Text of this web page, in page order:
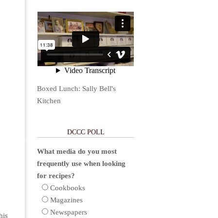
Boxed Lunch: Sally Bell's
Kitchen
DCCC POLL
What media do you most
frequently use when looking
for recipes?
Cookbooks
Magazines
Newspapers